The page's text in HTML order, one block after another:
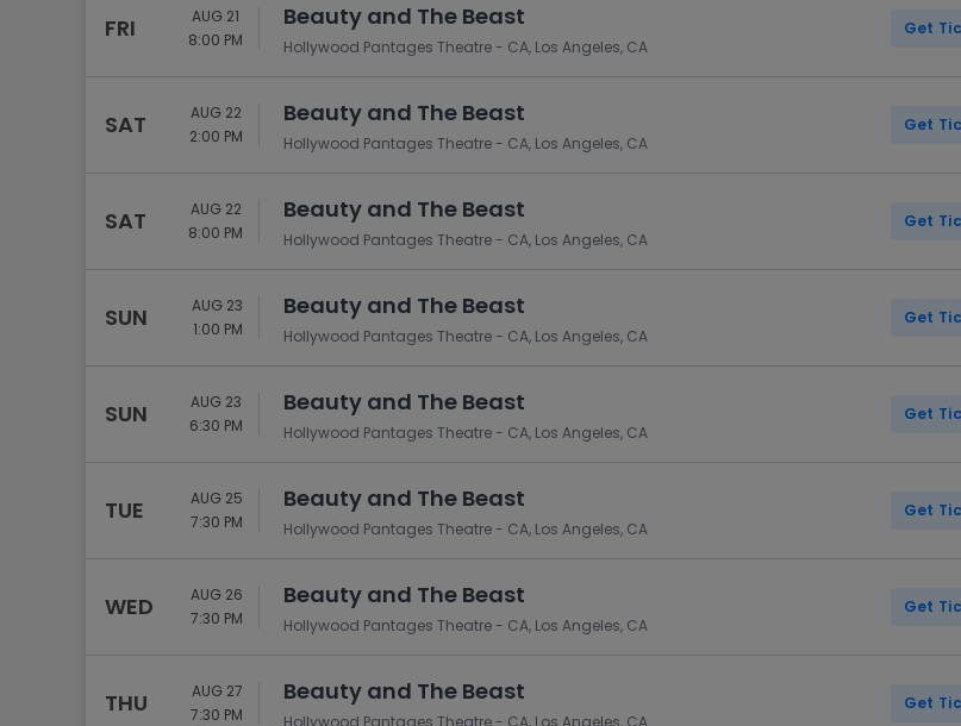
FRI
AUG 21
8:00 PM
Beauty and The Beast
Hollywood Pantages Theatre - CA, Los Angeles, CA
Get
SAT
AUG 22
2:00 PM
Beauty and The Beast
Hollywood Pantages Theatre - CA, Los Angeles, CA
Get
SAT
AUG 22
8:00 PM
Beauty and The Beast
Hollywood Pantages Theatre - CA, Los Angeles, CA
Get
SUN
AUG 23
1:00 PM
Beauty and The Beast
Hollywood Pantages Theatre - CA, Los Angeles, CA
Get
SUN
AUG 23
6:30 PM
Beauty and The Beast
Hollywood Pantages Theatre - CA, Los Angeles, CA
Get
TUE
AUG 25
7:30 PM
Beauty and The Beast
Hollywood Pantages Theatre - CA, Los Angeles, CA
Get
WED
AUG 26
7:30 PM
Beauty and The Beast
Hollywood Pantages Theatre - CA, Los Angeles, CA
Get
THU
AUG 27
7:30 PM
Beauty and The Beast
Hollywood Pantages Theatre - CA, Los Angeles, CA
Get